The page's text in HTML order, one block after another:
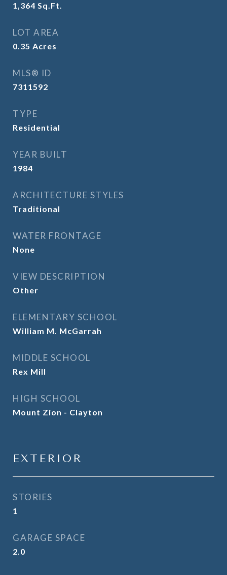
1,364 Sq.Ft.
LOT AREA
0.35 Acres
MLS® ID
7311592
TYPE
Residential
YEAR BUILT
1984
ARCHITECTURE STYLES
Traditional
WATER FRONTAGE
None
VIEW DESCRIPTION
Other
ELEMENTARY SCHOOL
William M. McGarrah
MIDDLE SCHOOL
Rex Mill
HIGH SCHOOL
Mount Zion - Clayton
EXTERIOR
STORIES
1
GARAGE SPACE
2.0